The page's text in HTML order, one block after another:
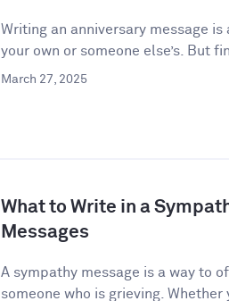
Writing an anniversary message
your own or someone else’s. But
March 27, 2025
What to Write in a
Messages
A sympathy message is a way to
someone who is grieving. Whether